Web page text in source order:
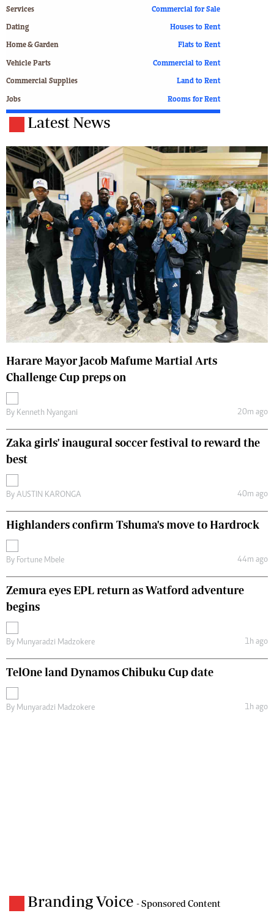
Services
Dating
Home & Garden
Vehicle Parts
Commercial Supplies
Jobs
Commercial for Sale
Houses to Rent
Flats to Rent
Commercial to Rent
Land to Rent
Rooms for Rent
Latest News
Harare Mayor Jacob Mafume Martial Arts
Challenge Cup preps on
By Kenneth Nyangani 20m ago
Zaka girls' inaugural soccer festival to reward the
best
By AUSTIN KARONGA 40m ago
Highlanders confirm Tshuma's move to Hardrock
By Fortune Mbele 44m ago
Zemura eyes EPL return as Watford adventure
begins
By Munyaradzi Madzokere 1h ago
TelOne land Dynamos Chibuku Cup date
By Munyaradzi Madzokere 1h ago
Branding Voice - Sponsored Content